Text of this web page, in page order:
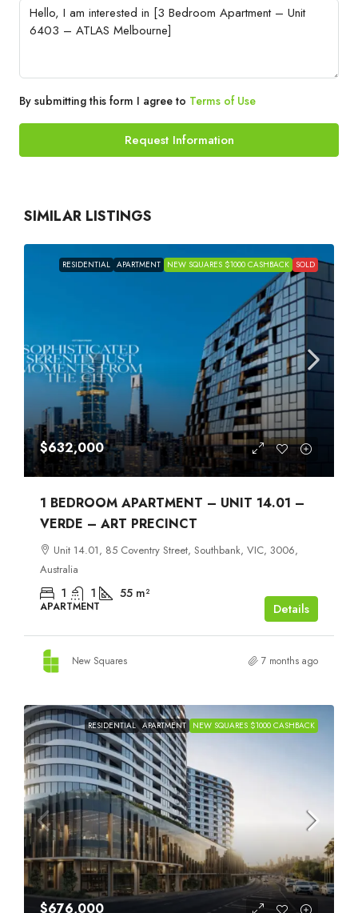
By submitting this form I agree to Terms of Use
Request Information
SIMILAR LISTINGS
RESIDENTIAL APARTMENT NEW SQUARES $1000 CASHBACK SOLD
$632,000
1 BEDROOM APARTMENT – UNIT 14.01 –
VERDE – ART PRECINCT
Unit 14.01, 85 Coventry Street, Southbank, VIC, 3006,
Australia
1 1 55 m²
APARTMENT Details
New Squares 7 months ago
RESIDENTIAL APARTMENT NEW SQUARES $1000 CASHBACK
$676,000